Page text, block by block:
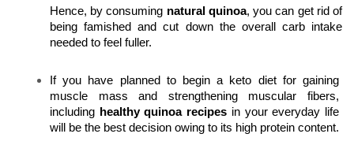
Hence, by consuming natural quinoa, you can get rid of
being famished and cut down the overall carb intake
needed to feel fuller.
If you have planned to begin a keto diet for gaining
muscle mass and strengthening muscular fibers,
including healthy quinoa recipes in your everyday life
will be the best decision owing to its high protein content.